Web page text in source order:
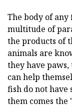
The body of any
multitude of
the products of
animals are
they have
can help
fish do not have
them comes